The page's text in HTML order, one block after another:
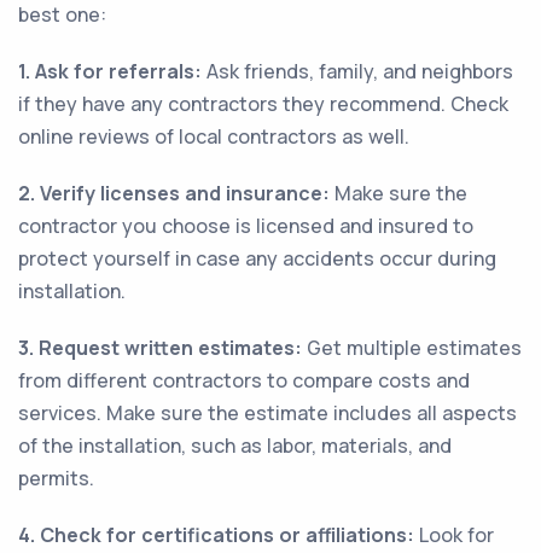
best one:
1. Ask for referrals: Ask friends, family, and neighbors
if they have any contractors they recommend. Check
online reviews of local contractors as well.
2. Verify licenses and insurance: Make sure the
contractor you choose is licensed and insured to
protect yourself in case any accidents occur during
installation.
3. Request written estimates: Get multiple estimates
from different contractors to compare costs and
services. Make sure the estimate includes all aspects
of the installation, such as labor, materials, and
permits.
4. Check for certifications or affiliations: Look for